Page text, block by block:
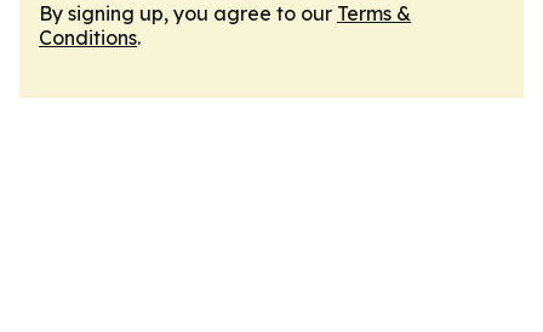
By signing up, you agree to our Terms &
Conditions.